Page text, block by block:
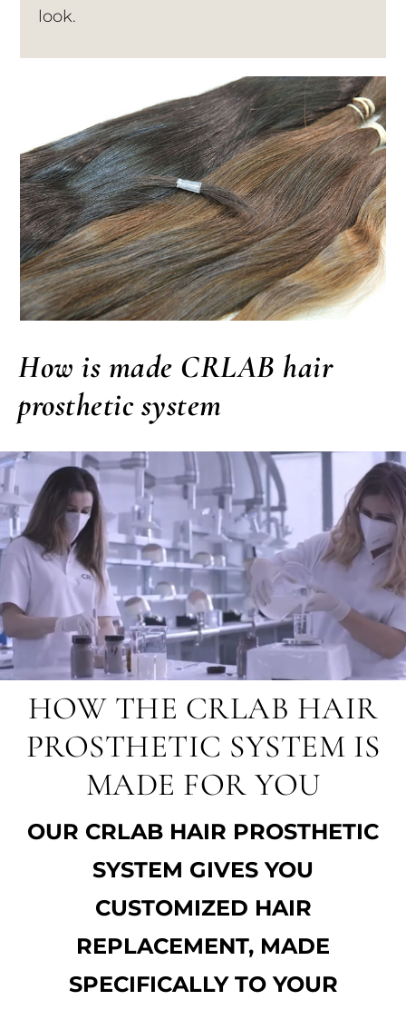
look.
How is made CRLAB hair
prosthetic system
HOW THE CRLAB HAIR
PROSTHETIC SYSTEM IS
MADE FOR YOU
OUR CRLAB HAIR PROSTHETIC
SYSTEM GIVES YOU
CUSTOMIZED HAIR
REPLACEMENT, MADE
SPECIFICALLY TO YOUR